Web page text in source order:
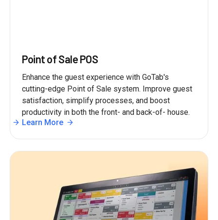
Point of Sale POS
Enhance the guest experience with GoTab's
cutting-edge Point of Sale system. Improve guest
satisfaction, simplify processes, and boost
productivity in both the front- and back-of- house.
Learn More